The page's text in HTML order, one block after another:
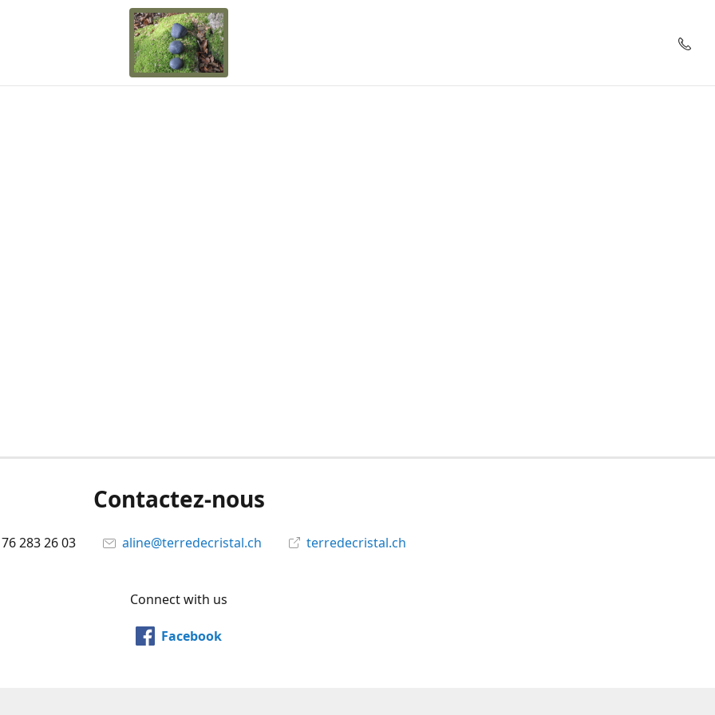
Contactez-nous
283 26 03 aline@terredecristal.ch terredecristal.ch
Connect with us
Facebook